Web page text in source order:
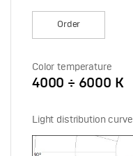
Order
Color temperature
4000 ÷ 6000 К
Light distribution curve